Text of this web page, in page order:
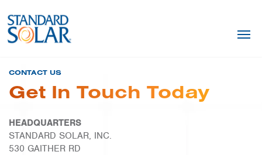
CONTACT US
Get In Touch Today
HEADQUARTERS
STANDARD SOLAR, INC.
530 GAITHER RD